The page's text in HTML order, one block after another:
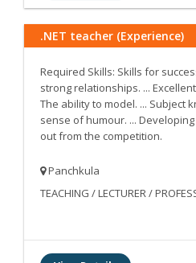
.NET teacher (Experience)
Required Skills: Skills for
strong relationships. ...
The ability to model. ... Subject
sense of humour. ...
out from the competition.
Panchkula
TEACHING / LECTURER /